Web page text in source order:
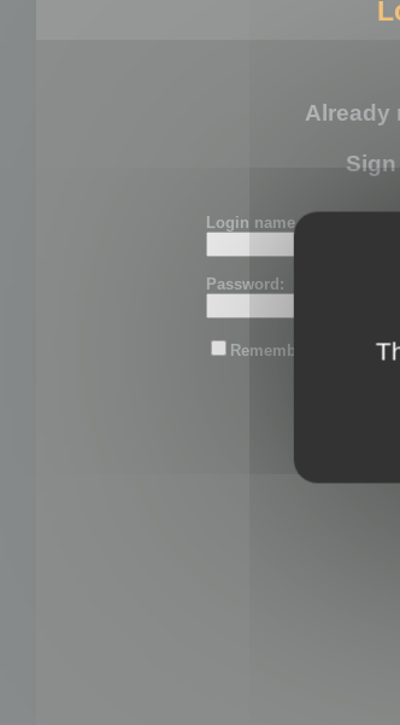
Already
Login name or email:
Password:
Remember me